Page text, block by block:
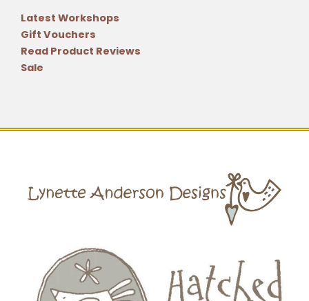
Latest Workshops
Gift Vouchers
Read Product Reviews
Sale